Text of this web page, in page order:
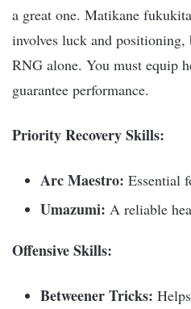
a great one. Matikane
involves luck and
RNG alone. You must equip
guarantee performance.
Priority Recovery Skills:
Arc Maestro: Essential
Umazumi: A reliable
Offensive Skills:
Betweener Tricks: